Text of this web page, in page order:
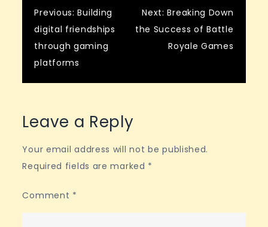
Post
navigation
Previous: Building
digital friendships
through gaming
platforms
Next: Breaking Down
the Success of Battle
Royale Games
Leave a Reply
Your email address will not be published.
Required fields are marked *
Comment *